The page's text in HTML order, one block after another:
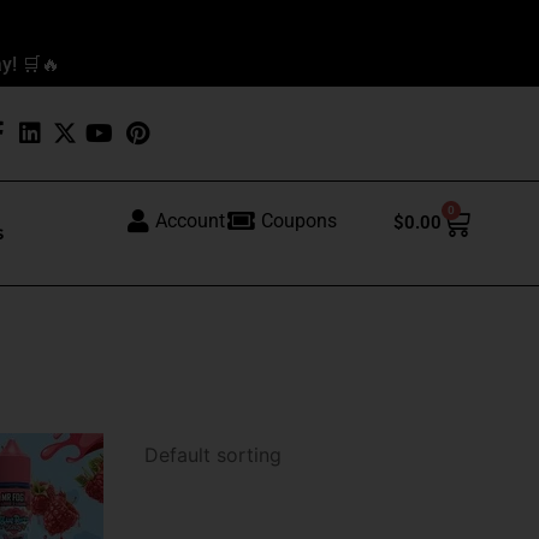
🛒🔥
Account Coupons $0.00
0
Cart
This
product
has